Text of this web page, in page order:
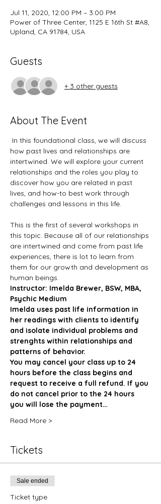
Jul 11, 2020, 12:00 PM – 3:00 PM
Power of Three Center, 1125 E 16th St #A8,
Upland, CA 91784, USA
Guests
+ 3 other guests
About The Event
In this foundational class, we will discuss
how past lives and relationships are
intertwined. We will explore your current
relationships and the roles you play to
discover how you are related in past
lives, and how-to best work through
challenges and lessons in this life.
This is the first of several workshops in
this topic. Because all of our relationships
are intertwined and come from past life
experiences, there is lot to learn from
them for our growth and development as
human beings.
Instructor: Imelda Brewer, BSW, MBA,
Psychic Medium
Imelda uses past life information in
her readings with clients to identify
and isolate individual problems and
strenghts within relationships and
patterns of behavior.
You may cancel your class up to 24
hours before the class begins and
request to receive a full refund. If you
do not cancel prior to the 24 hours
you will lose the payment…
Read More >
Tickets
Sale ended
Ticket type